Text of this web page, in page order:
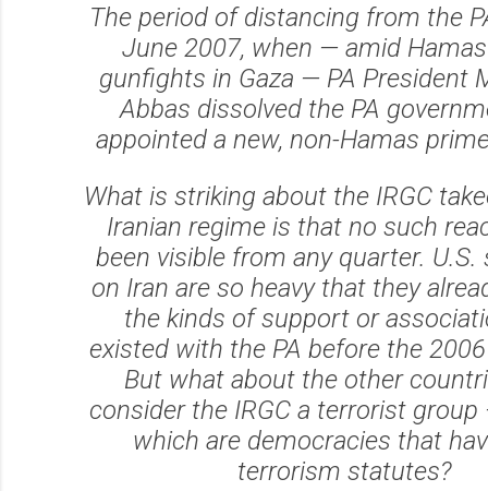
The period of distancing from the
June 2007, when — amid
gunfights in Gaza — PA President
Abbas dissolved the PA
appointed a new, non-Hamas
What is striking about the IRGC
Iranian regime is that no such
been visible from any quarter.
on Iran are so heavy that they
the kinds of support or
existed with the PA before the
But what about the other
consider the IRGC a terrorist
which are democracies that
terrorism statutes?